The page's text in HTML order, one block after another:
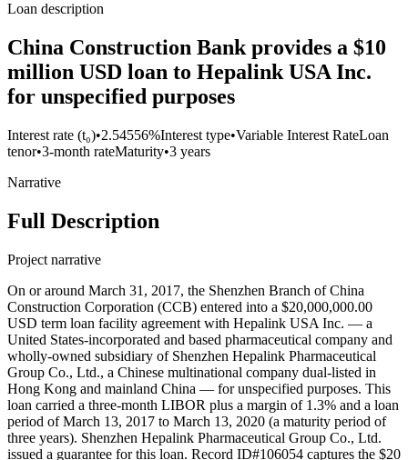
Loan description
China Construction Bank provides a $10
million USD loan to Hepalink USA Inc.
for unspecified purposes
Interest rate (t₀)•2.54556%Interest type•Variable Interest RateLoan
tenor•3-month rateMaturity•3 years
Narrative
Full Description
Project narrative
On or around March 31, 2017, the Shenzhen Branch of China
Construction Corporation (CCB) entered into a $20,000,000.00
USD term loan facility agreement with Hepalink USA Inc. — a
United States-incorporated and based pharmaceutical company and
wholly-owned subsidiary of Shenzhen Hepalink Pharmaceutical
Group Co., Ltd., a Chinese multinational company dual-listed in
Hong Kong and mainland China — for unspecified purposes. This
loan carried a three-month LIBOR plus a margin of 1.3% and a loan
period of March 13, 2017 to March 13, 2020 (a maturity period of
three years). Shenzhen Hepalink Pharmaceutical Group Co., Ltd.
issued a guarantee for this loan. Record ID#106054 captures the $20